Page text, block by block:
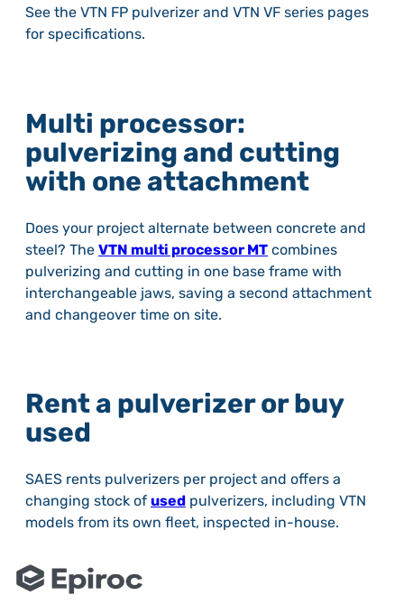
See the VTN FP pulverizer and VTN VF series pages
for specifications.
Multi processor:
pulverizing and cutting
with one attachment
Does your project alternate between concrete and
steel? The VTN multi processor MT combines
pulverizing and cutting in one base frame with
interchangeable jaws, saving a second attachment
and changeover time on site.
Rent a pulverizer or buy
used
SAES rents pulverizers per project and offers a
changing stock of used pulverizers, including VTN
models from its own fleet, inspected in-house.